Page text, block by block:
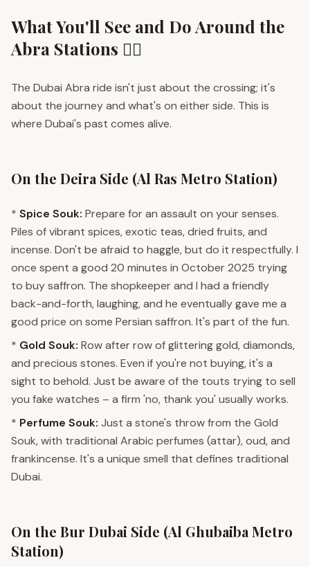
What You'll See and Do Around the
Abra Stations 🚶‍♀️
The Dubai Abra ride isn't just about the crossing; it's
about the journey and what's on either side. This is
where Dubai's past comes alive.
On the Deira Side (Al Ras Metro Station)
* Spice Souk: Prepare for an assault on your senses.
Piles of vibrant spices, exotic teas, dried fruits, and
incense. Don't be afraid to haggle, but do it respectfully. I
once spent a good 20 minutes in October 2025 trying
to buy saffron. The shopkeeper and I had a friendly
back-and-forth, laughing, and he eventually gave me a
good price on some Persian saffron. It's part of the fun.
* Gold Souk: Row after row of glittering gold, diamonds,
and precious stones. Even if you're not buying, it's a
sight to behold. Just be aware of the touts trying to sell
you fake watches – a firm 'no, thank you' usually works.
* Perfume Souk: Just a stone's throw from the Gold
Souk, with traditional Arabic perfumes (attar), oud, and
frankincense. It's a unique smell that defines traditional
Dubai.
On the Bur Dubai Side (Al Ghubaiba Metro
Station)